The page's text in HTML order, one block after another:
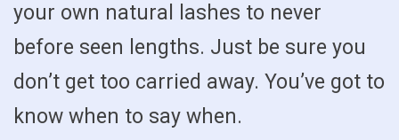
your own natural lashes to never
before seen lengths. Just be sure you
don’t get too carried away. You’ve got to
know when to say when.